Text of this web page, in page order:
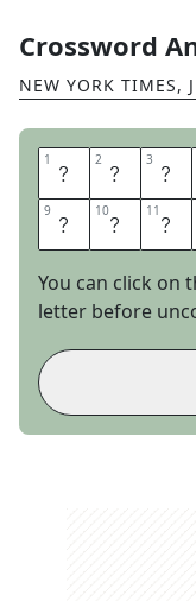
Crossword
NEW YORK TIMES,
1 M 2 A 3 K
9 N 10A 11D
You can click on
letter before